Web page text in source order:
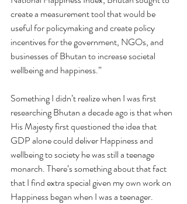
create a measurement tool that would be
useful for policymaking and create policy
incentives for the government, NGOs, and
businesses of Bhutan to increase societal
wellbeing and happiness.”
Something I didn’t realize when I was first
researching Bhutan a decade ago is that when
His Majesty first questioned the idea that
GDP alone could deliver Happiness and
wellbeing to society he was still a teenage
monarch. There’s something about that fact
that I find extra special given my own work on
Happiness began when I was a teenager.